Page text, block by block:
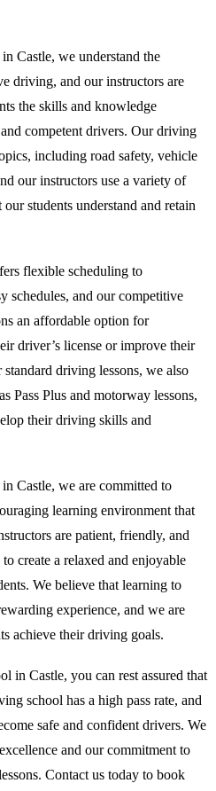
Castle, we understand the
driving, and our instructors are
the skills and knowledge
competent drivers. Our driving
including road safety, vehicle
our instructors use a variety of
students understand and retain
flexible scheduling to
schedules, and our competitive
an affordable option for
driver’s license or improve their
driving lessons, we also
Pass Plus and motorway lessons,
their driving skills and
Castle, we are committed to
learning environment that
are patient, friendly, and
create a relaxed and enjoyable
We believe that learning to
experience, and we are
achieve their driving goals.
in Castle, you can rest assured that
school has a high pass rate, and
safe and confident drivers. We
and our commitment to
Contact us today to book